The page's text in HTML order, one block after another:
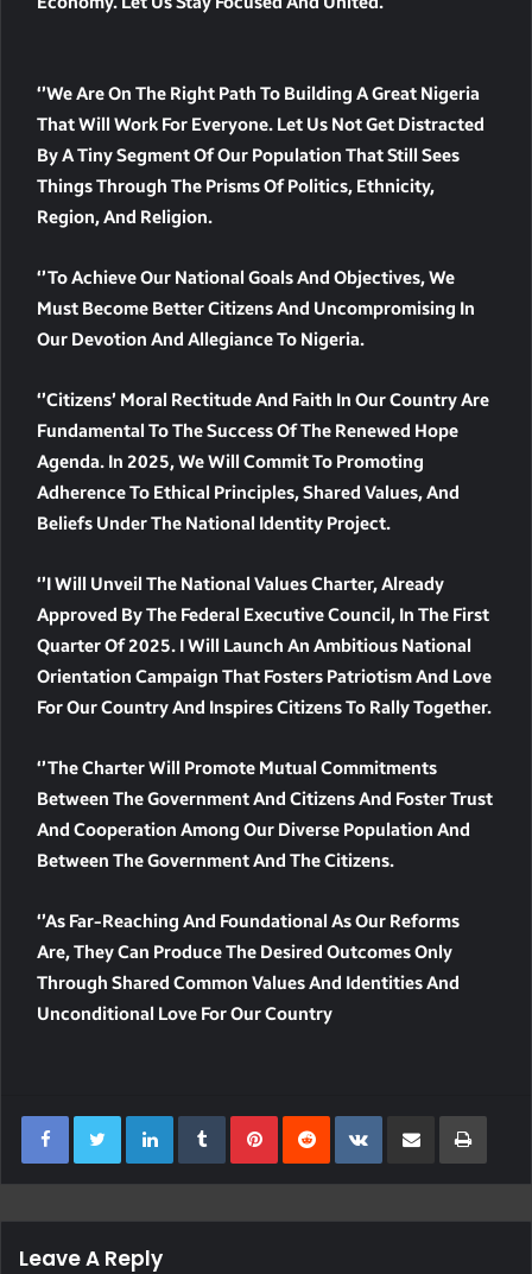
‘’We Are On The Right Path To Building A Great Nigeria
That Will Work For Everyone. Let Us Not Get Distracted
By A Tiny Segment Of Our Population That Still Sees
Things Through The Prisms Of Politics, Ethnicity,
Region, And Religion.
‘’To Achieve Our National Goals And Objectives, We
Must Become Better Citizens And Uncompromising In
Our Devotion And Allegiance To Nigeria.
‘’Citizens’ Moral Rectitude And Faith In Our Country Are
Fundamental To The Success Of The Renewed Hope
Agenda. In 2025, We Will Commit To Promoting
Adherence To Ethical Principles, Shared Values, And
Beliefs Under The National Identity Project.
‘’I Will Unveil The National Values Charter, Already
Approved By The Federal Executive Council, In The First
Quarter Of 2025. I Will Launch An Ambitious National
Orientation Campaign That Fosters Patriotism And Love
For Our Country And Inspires Citizens To Rally Together.
‘’The Charter Will Promote Mutual Commitments
Between The Government And Citizens And Foster Trust
And Cooperation Among Our Diverse Population And
Between The Government And The Citizens.
‘’As Far-Reaching And Foundational As Our Reforms
Are, They Can Produce The Desired Outcomes Only
Through Shared Common Values And Identities And
Unconditional Love For Our Country
LinkedInTumblrPinterest
RedditVKontakte
Share Via Email Print
Leave A Reply